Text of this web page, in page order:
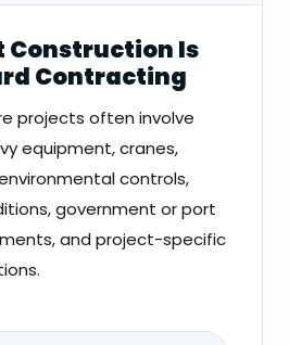
Is
Contracting
projects often involve
equipment, cranes,
controls,
government or port
and project-specific